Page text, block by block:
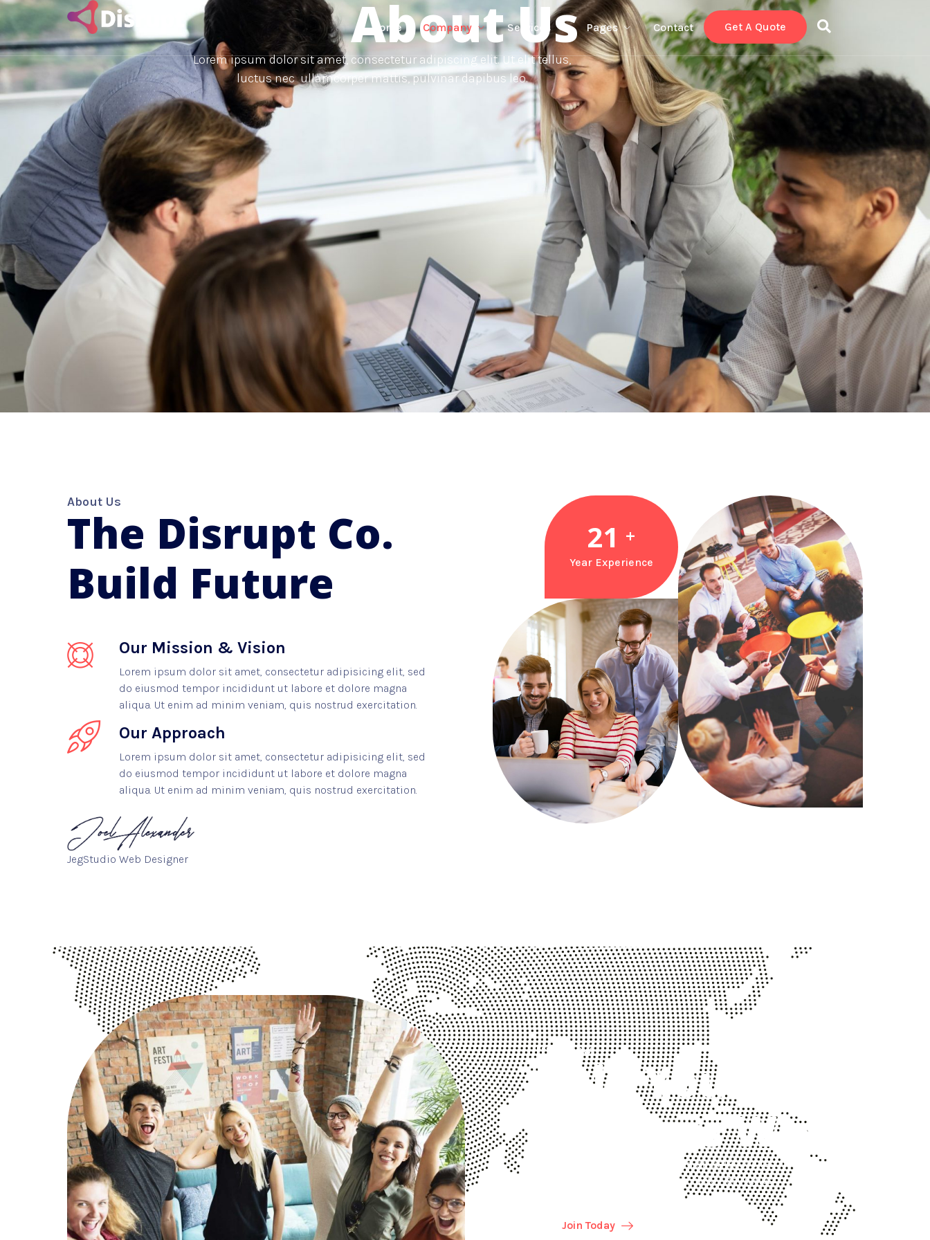
Home Company Services Pages Contact Get A Quote
About Us
Lorem ipsum dolor sit amet, consectetur adipiscing elit. Ut elit tellus,
luctus nec ullamcorper mattis, pulvinar dapibus leo.
About Us
The Disrupt Co.
Build Future
Our Mission & Vision
Lorem ipsum dolor sit amet, consectetur adipisicing elit, sed
do eiusmod tempor incididunt ut labore et dolore magna
aliqua. Ut enim ad minim veniam, quis nostrud exercitation.
Our Approach
Lorem ipsum dolor sit amet, consectetur adipisicing elit, sed
do eiusmod tempor incididunt ut labore et dolore magna
aliqua. Ut enim ad minim veniam, quis nostrud exercitation.
JegStudio Web Designer
21 +
Year Experience
Try It Now!
Help Your
Business Win!
Disrupt is a trusted advisor and an objective resource for
more than 17000 organizations in 90+ countries.
Join Today